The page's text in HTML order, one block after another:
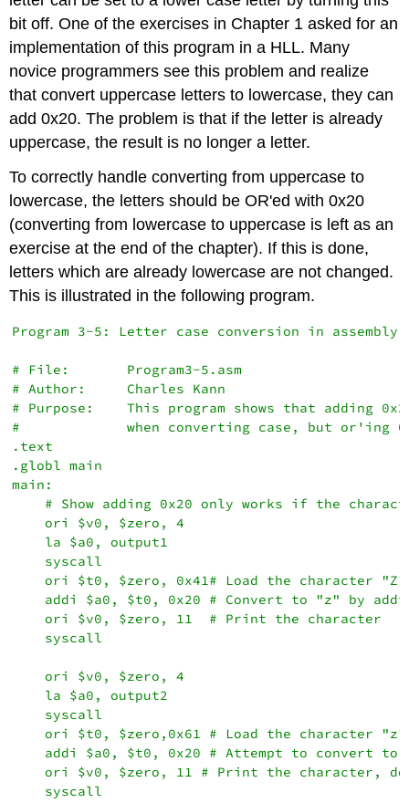
bit off. One of the exercises in Chapter 1 asked for an
implementation of this program in a HLL. Many
novice programmers see this problem and realize
that convert uppercase letters to lowercase, they can
add 0x20. The problem is that if the letter is already
uppercase, the result is no longer a letter.
To correctly handle converting from uppercase to
lowercase, the letters should be OR'ed with 0x20
(converting from lowercase to uppercase is left as an
exercise at the end of the chapter). If this is done,
letters which are already lowercase are not changed.
This is illustrated in the following program.
Program 3-5: Letter case conversion in assembly
# File:       Program3-5.asm
# Author:     Charles Kann
# Purpose:    This program shows that adding
#             when converting case, but or'ing
.text
.globl main
main:
# Show adding 0x20 only works if the
    ori $v0, $zero, 4
    la $a0, output1
    syscall
    ori $t0, $zero, 0x41# Load the character "Z"
addi $a0, $t0, 0x20 # Convert to "z" by
    ori $v0, $zero, 11  # Print the character
    syscall
    ori $v0, $zero, 4
    la $a0, output2
    syscall
    ori $t0, $zero,0x61 # Load the character "z"
addi $a0, $t0, 0x20 # Attempt to convert to
ori $v0, $zero, 11 # Print the character,
    syscall